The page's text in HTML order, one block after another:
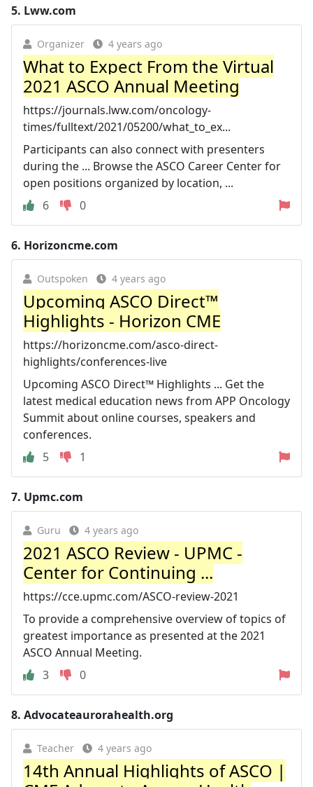
5. Lww.com
Organizer 4 years ago
What to Expect From the Virtual
2021 ASCO Annual Meeting
https://journals.lww.com/oncology-
times/fulltext/2021/05200/what_to_ex...
Participants can also connect with presenters
during the ... Browse the ASCO Career Center for
open positions organized by location, ...
6
0
6. Horizoncme.com
Outspoken 4 years ago
Upcoming ASCO Direct™
Highlights - Horizon CME
https://horizoncme.com/asco-direct-
highlights/conferences-live
Upcoming ASCO Direct™ Highlights ... Get the
latest medical education news from APP Oncology
Summit about online courses, speakers and
conferences.
5
1
7. Upmc.com
Guru 4 years ago
2021 ASCO Review - UPMC -
Center for Continuing ...
https://cce.upmc.com/ASCO-review-2021
To provide a comprehensive overview of topics of
greatest importance as presented at the 2021
ASCO Annual Meeting.
3
0
8. Advocateaurorahealth.org
Teacher 4 years ago
14th Annual Highlights of ASCO |